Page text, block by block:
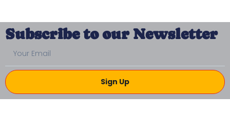
Subscribe to our Newsletter
Sign Up